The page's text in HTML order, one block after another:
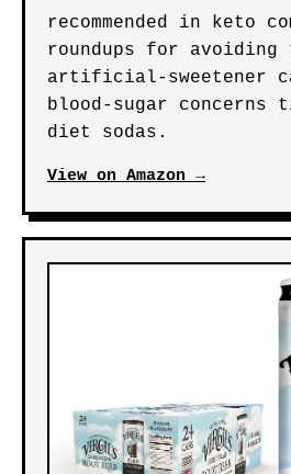
recommended in keto
roundups for avoiding
artificial-sweetener
blood-sugar
diet sodas.
View on Amazon →